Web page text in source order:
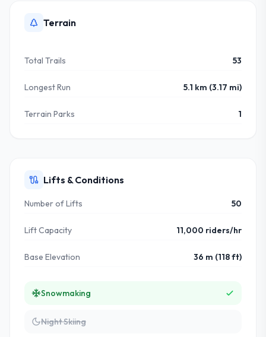
Terrain
Total Trails 53
Longest Run 5.1 km (3.17 mi)
Terrain Parks 1
Lifts & Conditions
Number of Lifts 50
Lift Capacity 11,000 riders/hr
Base Elevation 36 m (118 ft)
Snowmaking
Night Skiing